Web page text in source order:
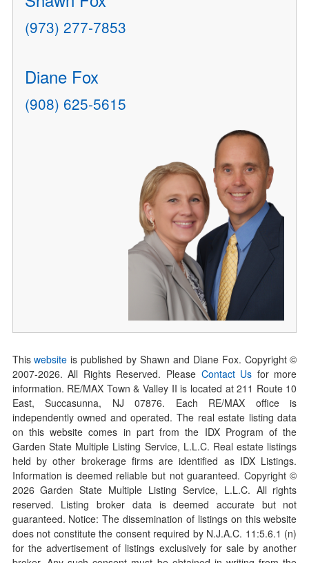
(973) 277-7853
Diane Fox
(908) 625-5615
Thiswebsite is published by Shawn and Diane Fox. Copyright ©
2007-2026. All Rights Reserved. Please Contact Us for more
information. RE/MAX Town & Valley II is located at 211 Route 10
East, Succasunna, NJ 07876. Each RE/MAX office is
independently owned and operated. The real estate listing data
on this website comes in part from the IDX Program of the
Garden State Multiple Listing Service, L.L.C. Real estate listings
held by other brokerage firms are identified as IDX Listings.
Information is deemed reliable but not guaranteed. Copyright ©
2026Garden State Multiple Listing Service, L.L.C. All rights
reserved. Listing broker data is deemed accurate but not
guaranteed. Notice: The dissemination of listings on this website
does not constitute the consent required by N.J.A.C. 11:5.6.1 (n)
for the advertisement of listings exclusively for sale by another